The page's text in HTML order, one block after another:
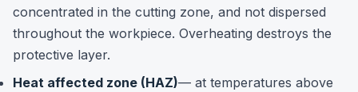
concentrated in the cutting zone, and not dispersed
throughout the workpiece. Overheating destroys the
protective layer.
Heat affected zone (HAZ)— at temperatures above